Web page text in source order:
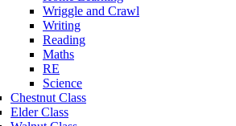
Wriggle and Crawl
Writing
Reading
Maths
RE
Science
Chestnut Class
Elder Class